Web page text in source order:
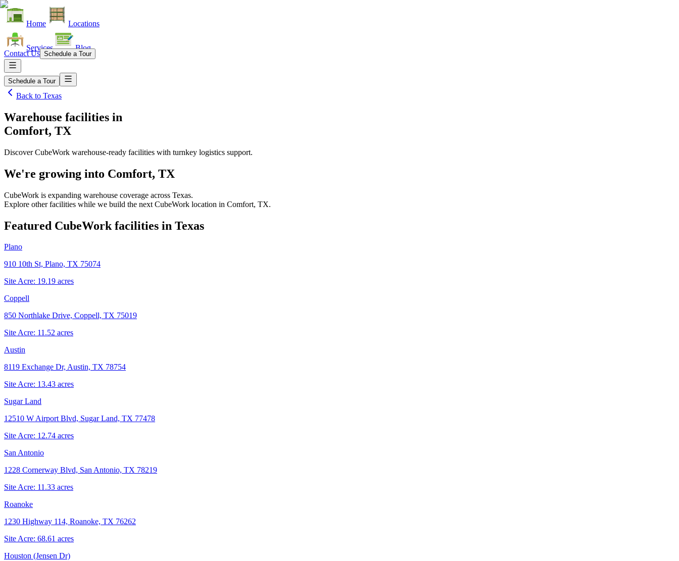
Home Locations
Services Blog
Contact Us Schedule a Tour
Schedule a Tour
Back to Texas
Warehouse facilities in
Comfort, TX
Discover CubeWork warehouse-ready facilities with turnkey logistics support.
We're growing into Comfort, TX
CubeWork is expanding warehouse coverage across Texas.
Explore other facilities while we build the next CubeWork location in Comfort, TX.
Featured CubeWork facilities in Texas
Plano
910 10th St, Plano, TX 75074
Site Acre: 19.19 acres
Coppell
850 Northlake Drive, Coppell, TX 75019
Site Acre: 11.52 acres
Austin
8119 Exchange Dr, Austin, TX 78754
Site Acre: 13.43 acres
Sugar Land
12510 W Airport Blvd, Sugar Land, TX 77478
Site Acre: 12.74 acres
San Antonio
1228 Cornerway Blvd, San Antonio, TX 78219
Site Acre: 11.33 acres
Roanoke
1230 Highway 114, Roanoke, TX 76262
Site Acre: 68.61 acres
Houston (Jensen Dr)